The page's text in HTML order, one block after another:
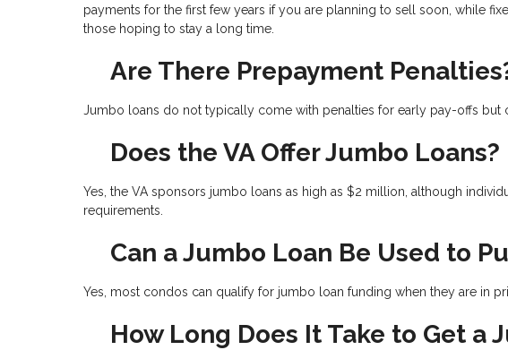
payments for the first few years if you are planning to sell soon, while
those hoping to stay a long time.
Are There Prepayment
Jumbo loans do not typically come with penalties for early pay-offs but
Does the VA Offer Jumbo Loans?
Yes, the VA sponsors jumbo loans as high as $2 million, although
requirements.
Can a Jumbo Loan Be Used to
Yes, most condos can qualify for jumbo loan funding when they are in
How Long Does It Take to Get a